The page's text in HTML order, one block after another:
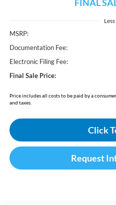
FINAL
Less
MSRP:
Documentation Fee:
Electronic Filing Fee:
Final Sale Price:
Price includes all costs to be paid by a
and taxes.
Click
Request